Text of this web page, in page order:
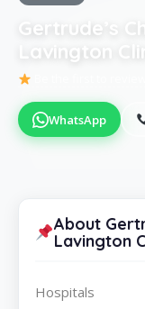
Gertrude’s
Lavington
WhatsApp
About
Lavington
Hospitals